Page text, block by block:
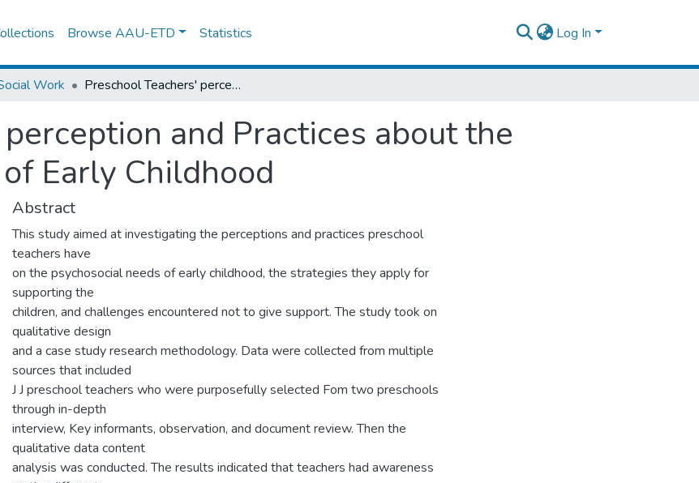
Browse AAU-ETD Statistics Log In
Work Preschool Teachers' perception and Practices about the Psychosocial Needs of Early Childhood
and Practices about the
Early Childhood
Abstract
This study aimed at investigating the perceptions and practices preschool
teachers have
on the psychosocial needs of early childhood, the strategies they apply for
supporting the
children, and challenges encountered not to give support. The study took on
qualitative design
and a case study research methodology. Data were collected from multiple
sources that included
J J preschool teachers who were purposefully selected Fom two preschools
through in-depth
interview, Key informants, observation, and document review. Then the
qualitative data content
analysis was conducted. The results indicated that teachers had awareness